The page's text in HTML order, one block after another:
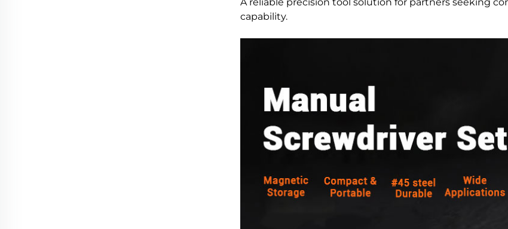
A reliable precision tool solution for partners seeking
capability.